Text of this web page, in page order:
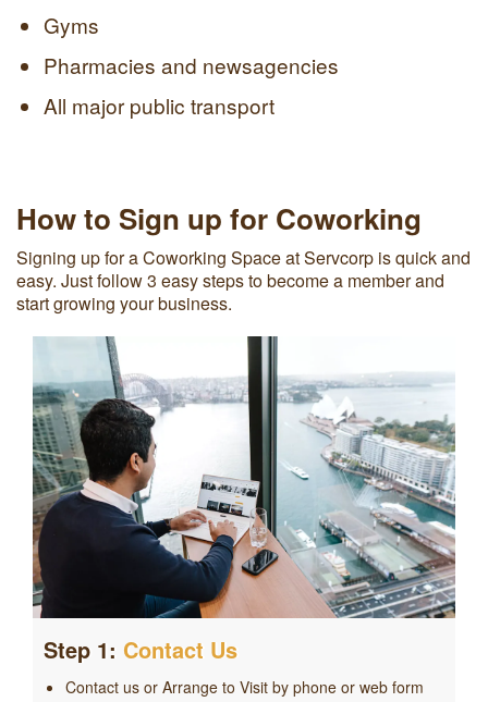
Gyms
Pharmacies and newsagencies
All major public transport
How to Sign up for Coworking
Signing up for a Coworking Space at Servcorp is quick and
easy. Just follow 3 easy steps to become a member and
start growing your business.
Step 1: Contact Us
Contact us or Arrange to Visit by phone or web form